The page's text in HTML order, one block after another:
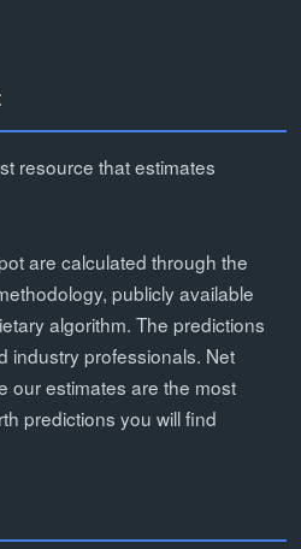
resource that estimates
are calculated through the
publicly available
algorithm. The predictions
industry professionals. Net
our estimates are the most
predictions you will find